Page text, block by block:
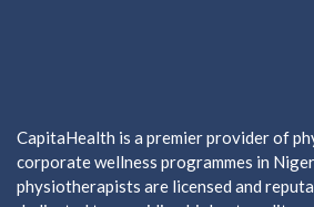
CapitaHealth is a premier provider of
corporate wellness programmes in
physiotherapists are licensed and